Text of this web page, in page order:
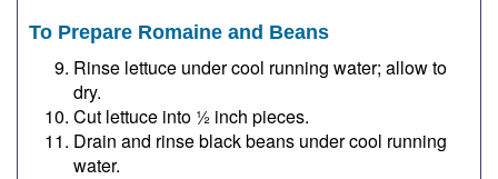
To Prepare Romaine and Beans
Rinse lettuce under cool running water; allow to
dry.
Cut lettuce into ½ inch pieces.
Drain and rinse black beans under cool running
water.